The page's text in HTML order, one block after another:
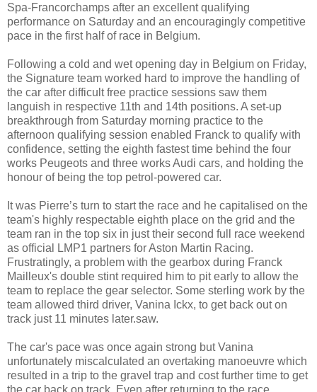
Spa-Francorchamps after an excellent qualifying
performance on Saturday and an encouragingly competitive
pace in the first half of race in Belgium.
Following a cold and wet opening day in Belgium on Friday,
the Signature team worked hard to improve the handling of
the car after difficult free practice sessions saw them
languish in respective 11th and 14th positions. A set-up
breakthrough from Saturday morning practice to the
afternoon qualifying session enabled Franck to qualify with
confidence, setting the eighth fastest time behind the four
works Peugeots and three works Audi cars, and holding the
honour of being the top petrol-powered car.
It was Pierre’s turn to start the race and he capitalised on the
team's highly respectable eighth place on the grid and the
team ran in the top six in just their second full race weekend
as official LMP1 partners for Aston Martin Racing.
Frustratingly, a problem with the gearbox during Franck
Mailleux's double stint required him to pit early to allow the
team to replace the gear selector. Some sterling work by the
team allowed third driver, Vanina Ickx, to get back out on
track just 11 minutes later.saw.
The car's pace was once again strong but Vanina
unfortunately miscalculated an overtaking manoeuvre which
resulted in a trip to the gravel trap and cost further time to get
the car back on track. Even after returning to the race,